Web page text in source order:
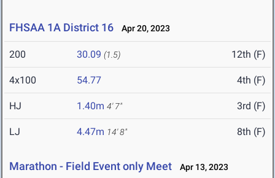
FHSAA 1A District 16 Apr 20, 2023
200 30.09 (1.5) 12th (F)
4x100 54.77 4th (F)
HJ 1.40m 4' 7" 3rd (F)
LJ 4.47m 14' 8" 8th (F)
Marathon - Field Event only Meet Apr 13, 2023